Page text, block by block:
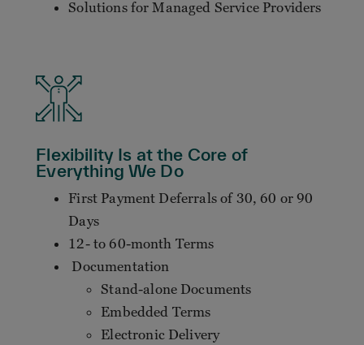
Solutions for Managed Service Providers
Flexibility Is at the Core of
Everything We Do
First Payment Deferrals of 30, 60 or 90
Days
12- to 60-month Terms
Documentation
Stand-alone Documents
Embedded Terms
Electronic Delivery